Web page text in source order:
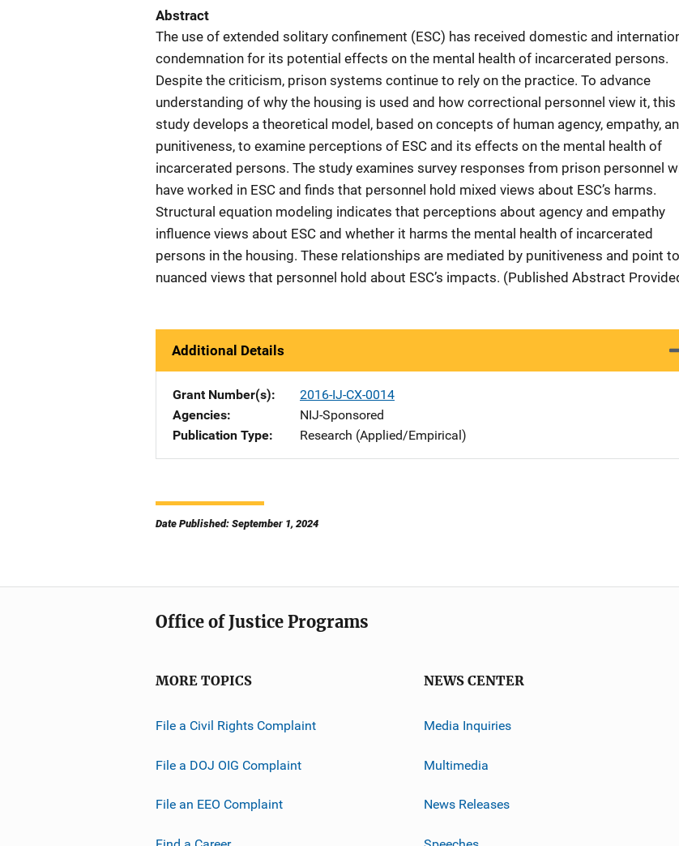
Abstract
The use of extended solitary confinement (ESC) has received domestic and
condemnation for its potential effects on the mental health of incarcerated persons.
Despite the criticism, prison systems continue to rely on the practice. To advance
understanding of why the housing is used and how correctional personnel view it, this
study develops a theoretical model, based on concepts of human agency, empathy,
punitiveness, to examine perceptions of ESC and its effects on the mental health of
incarcerated persons. The study examines survey responses from prison personnel
have worked in ESC and finds that personnel hold mixed views about ESC’s harms.
Structural equation modeling indicates that perceptions about agency and empathy
influence views about ESC and whether it harms the mental health of incarcerated
persons in the housing. These relationships are mediated by punitiveness and point to
nuanced views that personnel hold about ESC’s impacts. (Published Abstract
Additional Details
Grant Number(s)
2016-IJ-CX-0014
Agencies
NIJ-Sponsored
Publication Type
Research (Applied/Empirical)
Date Published: September 1, 2024
Office of Justice Programs
MORE TOPICS
File a Civil Rights Complaint
File a DOJ OIG Complaint
File an EEO Complaint
NEWS CENTER
Media Inquiries
Multimedia
News Releases